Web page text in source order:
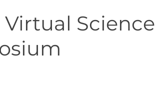
Virtual Science